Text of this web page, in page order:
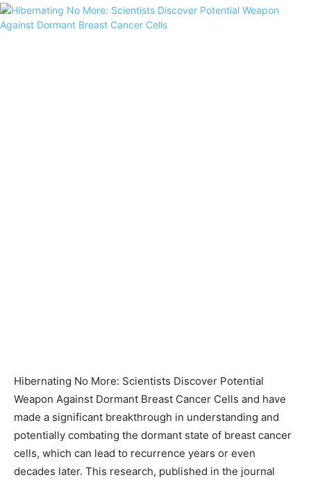
Hibernating No More: Scientists Discover Potential
Weapon Against Dormant Breast Cancer Cells and have
made a significant breakthrough in understanding and
potentially combating the dormant state of breast cancer
cells, which can lead to recurrence years or even
decades later. This research, published in the journal